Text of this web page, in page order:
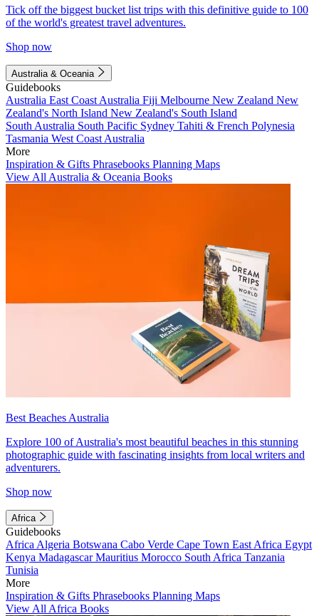
Tick off the biggest bucket list trips with this definitive guide to 100
of the world's greatest travel adventures.
Shop now
Australia & Oceania
Guidebooks
Australia East Coast Australia Fiji Melbourne New Zealand New
Zealand's North Island New Zealand's South Island
South Australia South Pacific Sydney Tahiti & French Polynesia
Tasmania West Coast Australia
More
Inspiration & Gifts Phrasebooks Planning Maps
View All Australia & Oceania Books
Best Beaches Australia
Explore 100 of Australia's most beautiful beaches in this stunning
photographic guide with fascinating insights from local writers and
adventurers.
Shop now
Africa
Guidebooks
Africa Algeria Botswana Cabo Verde Cape Town East Africa Egypt
Kenya MadagascarMauritius Morocco South Africa Tanzania
Tunisia
More
Inspiration & Gifts Phrasebooks Planning Maps
View All Africa Books